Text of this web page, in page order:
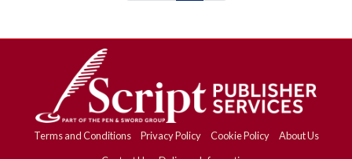
Terms and Conditions Privacy Policy Cookie Policy
About Us